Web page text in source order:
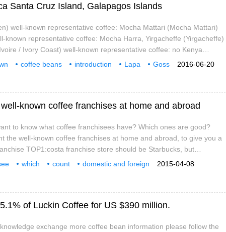
Santa Cruz Island, Galapagos Islands
well-known representative coffee: Mocha Mattari (Mocha Mattari)
known representative coffee: Mocha Harra, Yirgacheffe (Yirgacheffe)
/ Ivory Coast) well-known representative coffee: no Kenya
representative coffee: Kenya AA Tanzania
2016-06-20
coffee beans introduction Lapa
Goss
known coffee franchises at home and abroad
to know what coffee franchisees have? Which ones are good?
the well-known coffee franchises at home and abroad, to give you a
TOP1:costa franchise store should be Starbucks, but
store is very difficult to open, so the first is the basic investment of
2015-04-08
which count
domestic and foreign
of Luckin Coffee for US $390 million.
exchange more coffee bean information please follow the